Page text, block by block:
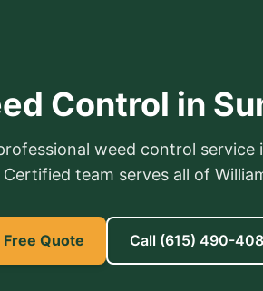
Control in
weed control service
team serves all of
Quote Call (615) 490-